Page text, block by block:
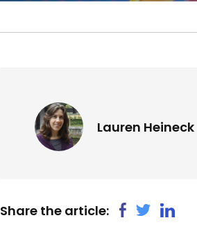
Lauren Heineck
Share the article: